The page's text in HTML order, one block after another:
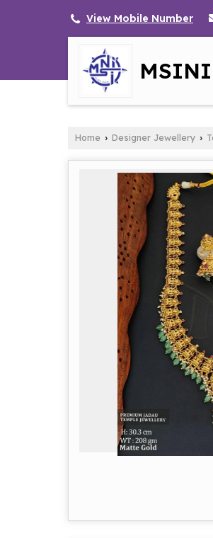
View Mobile Number
Home › Designer Jewellery ›